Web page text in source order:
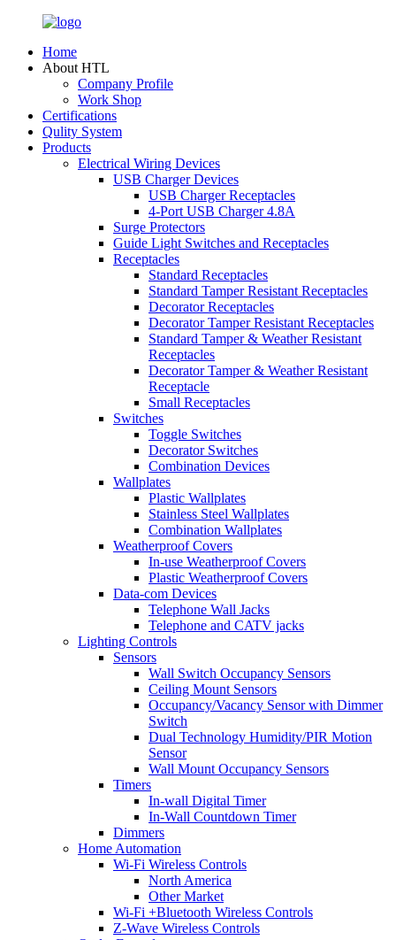
Home
About HTL
Company Profile
Work Shop
Certifications
Qulity System
Products
Electrical Wiring Devices
USB Charger Devices
USB Charger Receptacles
4-Port USB Charger 4.8A
Surge Protectors
Guide Light Switches and Receptacles
Receptacles
Standard Receptacles
Standard Tamper Resistant Receptacles
Decorator Receptacles
Decorator Tamper Resistant Receptacles
Standard Tamper & Weather Resistant
Receptacles
Decorator Tamper & Weather Resistant
Receptacle
Small Receptacles
Switches
Toggle Switches
Decorator Switches
Combination Devices
Wallplates
Plastic Wallplates
Stainless Steel Wallplates
Combination Wallplates
Weatherproof Covers
In-use Weatherproof Covers
Plastic Weatherproof Covers
Data-com Devices
Telephone Wall Jacks
Telephone and CATV jacks
Lighting Controls
Sensors
Wall Switch Occupancy Sensors
Ceiling Mount Sensors
Occupancy/Vacancy Sensor with Dimmer
Switch
Dual Technology Humidity/PIR Motion
Sensor
Wall Mount Occupancy Sensors
Timers
In-wall Digital Timer
In-Wall Countdown Timer
Dimmers
Home Automation
Wi-Fi Wireless Controls
North America
Other Market
Wi-Fi +Bluetooth Wireless Controls
Z-Wave Wireless Controls